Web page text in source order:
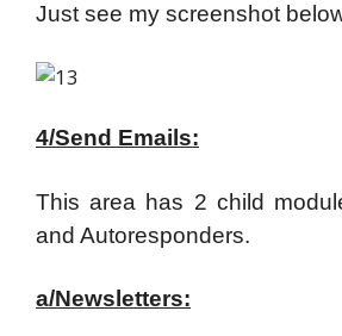
Just see my screenshot
4/Send Emails:
This area has 2 child
and Autoresponders.
a/Newsletters: